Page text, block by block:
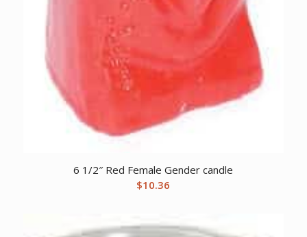
6 1/2″ Red Female Gender candle
$10.36